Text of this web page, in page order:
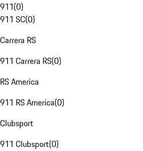
911(0)
911 SC(0)
Carrera RS
911 Carrera RS(0)
RS America
911 RS America(0)
Clubsport
911 Clubsport(0)